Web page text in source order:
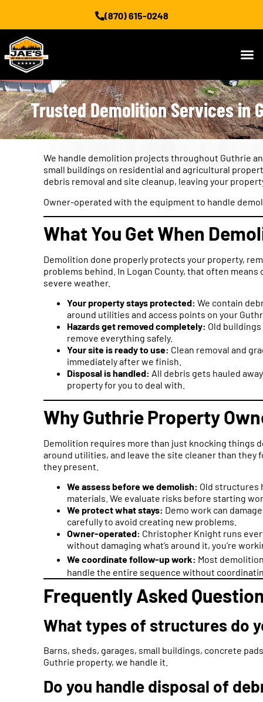
(870) 615-0248
Trusted Demolition Services in
We handle demolition projects throughout Guthrie
small buildings on residential and agricultural
debris removal and site cleanup, leaving your
Owner-operated with the equipment to handle
What You Get When
Demolition done properly protects your property,
problems behind. In Logan County, that often means
severe weather.
Your property stays protected: We contain
around utilities and access points on your
Hazards get removed completely: Old
remove everything safely.
Your site is ready to use: Clean removal and
immediately after we finish.
Disposal is handled: All debris gets hauled
property for you to deal with.
Why Guthrie Property
Demolition requires more than just knocking things
around utilities, and leave the site cleaner than they
they present.
We assess before we demolish: Old structures
materials. We evaluate risks before starting
We protect what stays: Demo work can
carefully to avoid creating new problems.
Owner-operated: Christopher Knight runs
without damaging what’s around it, you’re
We coordinate follow-up work: Most
handle the entire sequence without
Frequently Asked
What types of structures do
Barns, sheds, garages, small buildings, concrete
Guthrie property, we handle it.
Do you handle disposal of